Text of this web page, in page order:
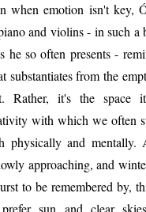
when emotion isn't key,
and violins - in such a
he so often presents -
substantiates from the
Rather, it's the space
with which we often
physically and mentally.
approaching, and
to be remembered by,
sun and clear